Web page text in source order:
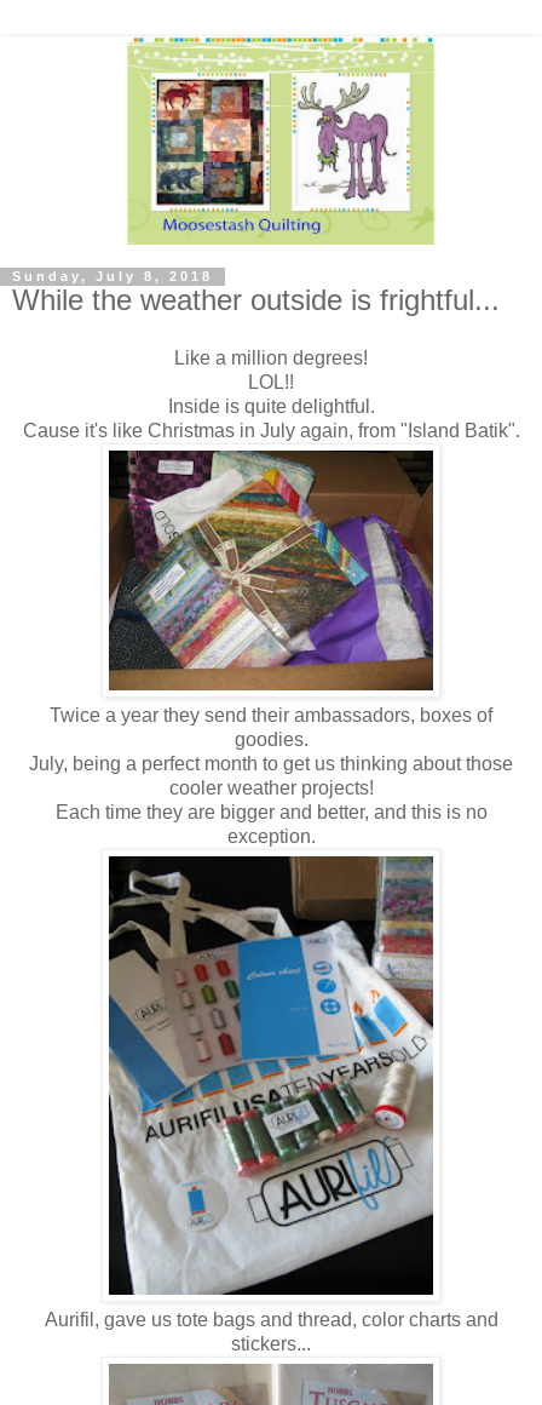
Sunday, July 8, 2018
While the weather outside is frightful...
Like a million degrees!
LOL!!
Inside is quite delightful.
Cause it's like Christmas in July again, from "Island Batik".
Twice a year they send their ambassadors, boxes of
goodies.
July, being a perfect month to get us thinking about those
cooler weather projects!
Each time they are bigger and better, and this is no
exception.
Aurifil, gave us tote bags and thread, color charts and
stickers...